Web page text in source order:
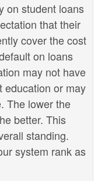
on student loans
that their
cover the cost
on loans
may not have
education or may
The lower the
better. This
standing.
system rank as